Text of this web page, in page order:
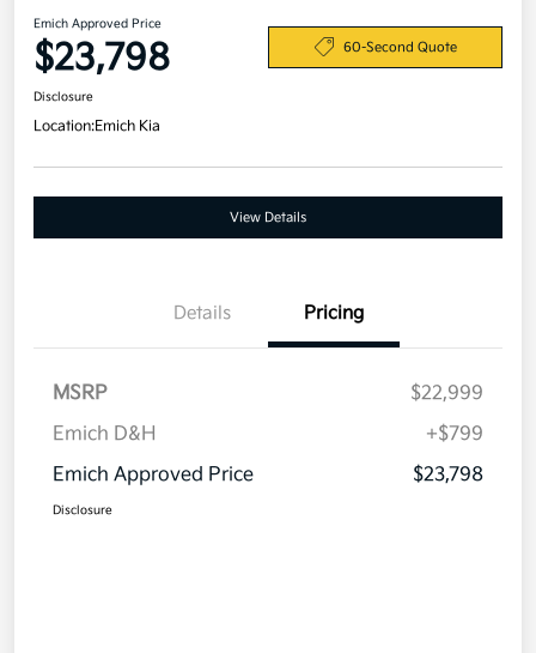
Emich Approved Price
$23,798 60-Second Quote
Disclosure
Location:Emich Kia
View Details
Details Pricing
MSRP
$22,999
Emich D&H
+$799
Emich Approved Price
$23,798
Disclosure